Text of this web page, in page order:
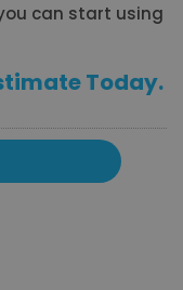
can start using
Today.